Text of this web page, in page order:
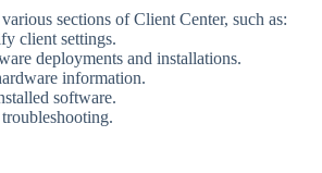
sections of Client Center, such as:
client settings.
deployments and installations.
information.
software.